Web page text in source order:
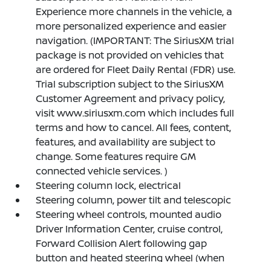
Experience more channels in the vehicle, a
more personalized experience and easier
navigation. (IMPORTANT: The SiriusXM trial
package is not provided on vehicles that
are ordered for Fleet Daily Rental (FDR) use.
Trial subscription subject to the SiriusXM
Customer Agreement and privacy policy,
visit www.siriusxm.com which includes full
terms and how to cancel. All fees, content,
features, and availability are subject to
change. Some features require GM
connected vehicle services. )
Steering column lock, electrical
Steering column, power tilt and telescopic
Steering wheel controls, mounted audio
Driver Information Center, cruise control,
Forward Collision Alert following gap
button and heated steering wheel (when